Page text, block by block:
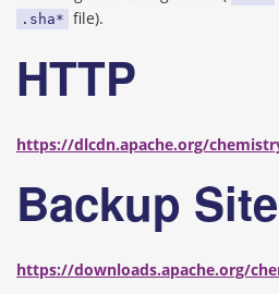
.sha* file).
HTTP
https://dlcdn.apache.org/
Backup
https://downloads.apache.org/